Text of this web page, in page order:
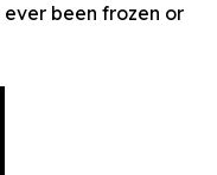
been frozen or